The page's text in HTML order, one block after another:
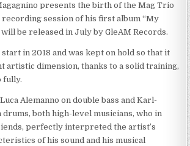
presents the birth of the Mag Trio
session of his first album “My
be released in July by GleAM Records.
in 2018 and was kept on hold so that it
artistic dimension, thanks to a solid training,
fully.
Alemanno on double bass and Karl-
drums, both high-level musicians, who in
perfectly interpreted the artist’s
of his sound and his musical